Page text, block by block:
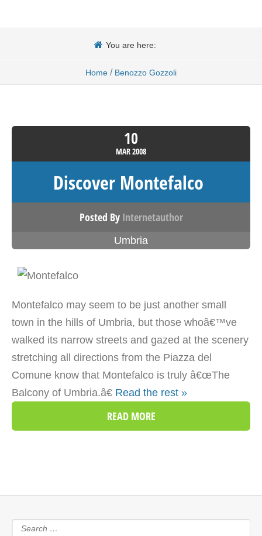
You are here:
Home / Benozzo Gozzoli
10
MAR2008
Discover Montefalco
Posted By Internetauthor
Umbria
Montefalco may seem to be just another small
town in the hills of Umbria, but those whoâ€™ve
walked its narrow streets and gazed at the scenery
stretching all directions from the Piazza del
Comune know that Montefalco is truly â€œThe
Balcony of Umbria.â€ Read the rest »
READ MORE